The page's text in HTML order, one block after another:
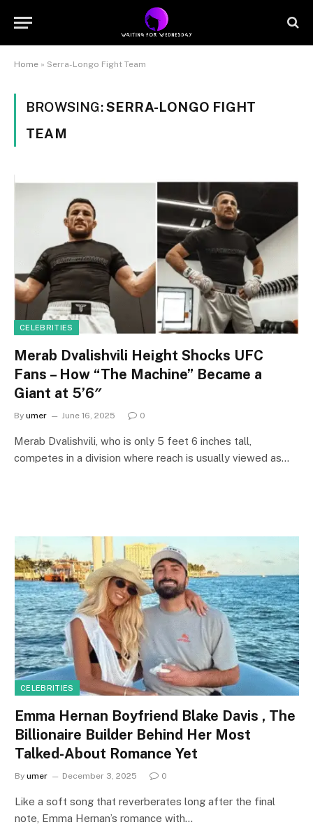
Home » Serra-Longo Fight Team
BROWSING:SERRA-LONGO FIGHT
TEAM
CELEBRITIES
Merab Dvalishvili Height Shocks UFC
Fans – How “The Machine” Became a
Giant at 5’6″
By umer June 16, 2025 0
Merab Dvalishvili, who is only 5 feet 6 inches tall,
competes in a division where reach is usually viewed as…
CELEBRITIES
Emma Hernan Boyfriend Blake Davis , The
Billionaire Builder Behind Her Most
Talked-About Romance Yet
By umer December 3, 2025 0
Like a soft song that reverberates long after the final
note, Emma Hernan’s romance with…